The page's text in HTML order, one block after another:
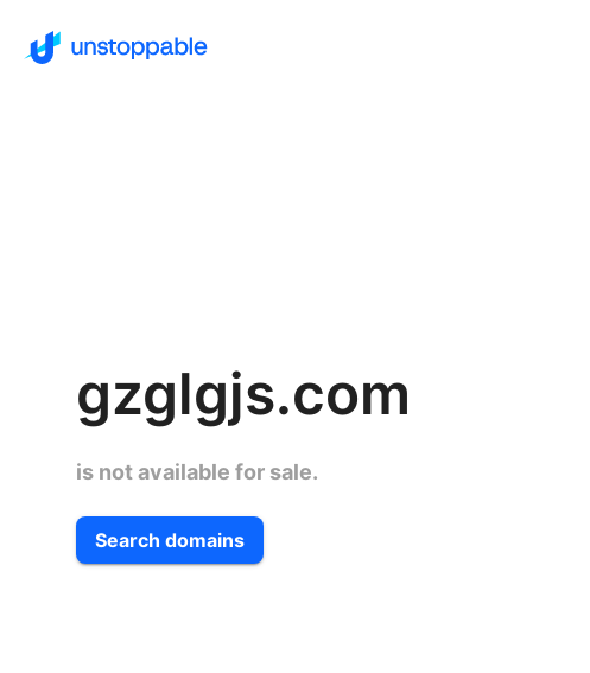
gzglgjs.com
is not available for sale.
Search domains